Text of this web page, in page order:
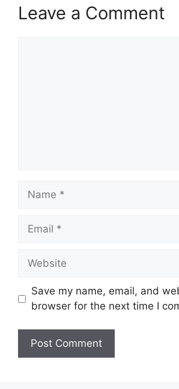
Leave a Comment
Name
Email
Website
Save my name, email, and
browser for the next time I